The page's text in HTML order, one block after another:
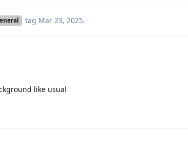
tag Mar 23, 2025.
like usual